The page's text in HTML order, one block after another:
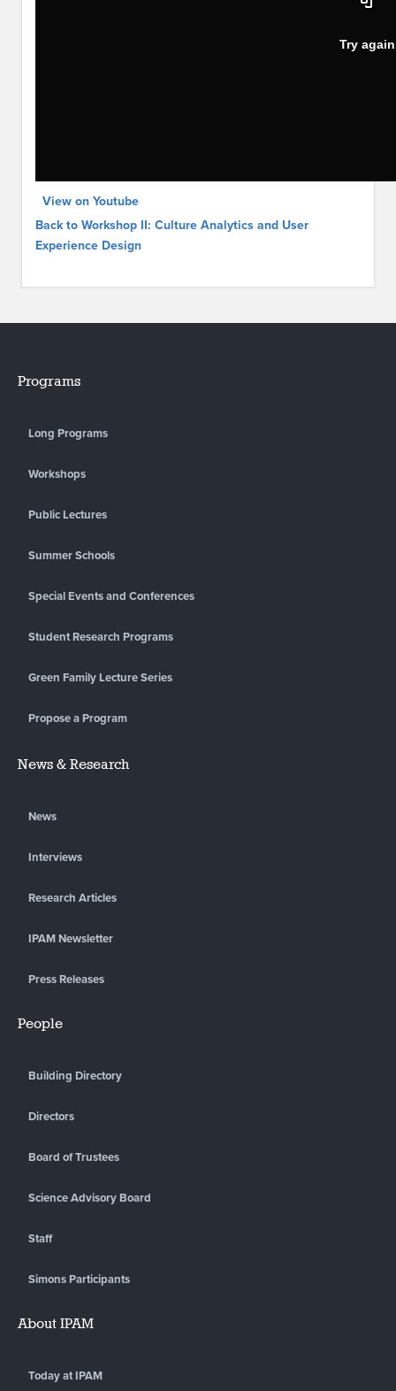
View on Youtube
Back to Workshop II: Culture Analytics and User
Experience Design
Programs
Long Programs
Workshops
Public Lectures
Summer Schools
Special Events and Conferences
Student Research Programs
Green Family Lecture Series
Propose a Program
News & Research
News
Interviews
Research Articles
IPAM Newsletter
Press Releases
People
Building Directory
Directors
Board of Trustees
Science Advisory Board
Staff
Simons Participants
About IPAM
Today at IPAM